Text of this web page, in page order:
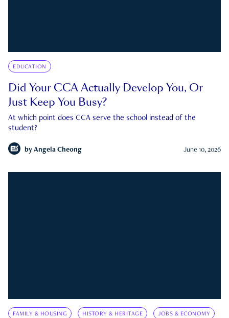
EDUCATION
Did Your CCA Actually Develop You, Or
Just Keep You Busy?
At which point does CCA serve the school instead of the
student?
by Angela Cheong June 10, 2026
FAMILY & HOUSING HISTORY & HERITAGE JOBS & ECONOMY